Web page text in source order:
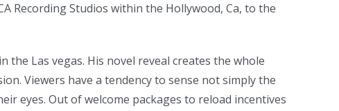
Recording Studios within the Hollywood, Ca, to the
Las vegas. His novel reveal creates the whole
Viewers have a tendency to sense not simply the
eyes. Out of welcome packages to reload incentives